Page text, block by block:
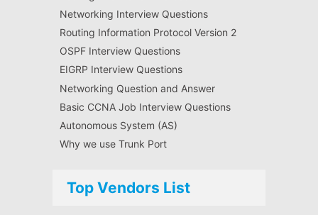
Networking Interview Questions
Routing Information Protocol Version 2
OSPF Interview Questions
EIGRP Interview Questions
Networking Question and Answer
Basic CCNA Job Interview Questions
Autonomous System (AS)
Why we use Trunk Port
Top Vendors List